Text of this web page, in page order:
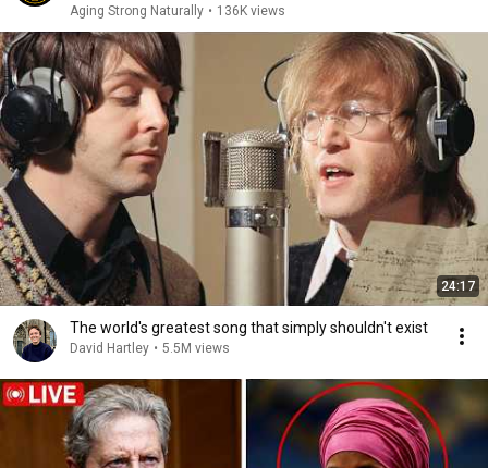
Aging Strong Naturally • 136K views
24:17
The world's greatest song that simply shouldn't exist
David Hartley • 5.5M views